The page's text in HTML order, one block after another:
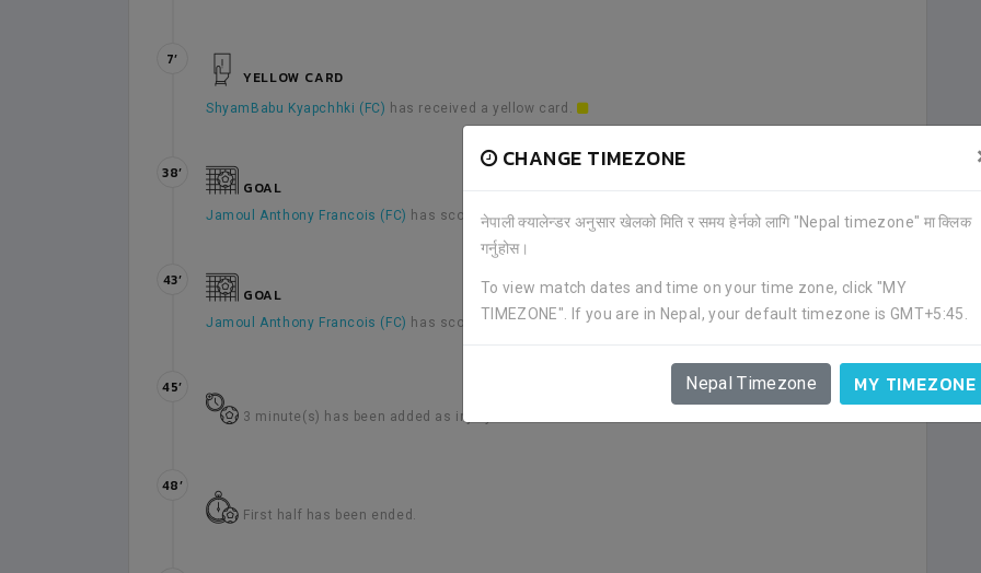
CHANGE TIMEZONE
नेपाली क्यालेन्डर अनुसार खेलको मिति र समय हेर्नको लागि "Nepal timezone" मा क्लिक
गर्नुहोस।
To view match dates and time on your time zone, click "MY
TIMEZONE". If you are in Nepal, your default timezone is GMT+5:45.
Nepal Timezone MY TIMEZONE
YELLOW CARD
ShyamBabu Kyapchhki (FC) has received a yellow card.
7’
GOAL
Jamoul Anthony Francois (FC) has scored a goal.
38’
GOAL
Jamoul Anthony Francois (FC) has scored a goal.
43’
3 minute(s) has been added as injury time in the end of first half.
45’
First half has been ended.
48’